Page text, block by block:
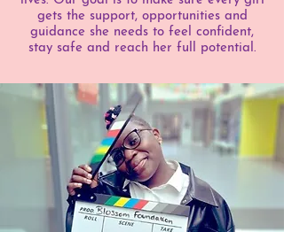
gets the support, opportunities and
guidance she needs to feel confident,
stay safe and reach her full potential.